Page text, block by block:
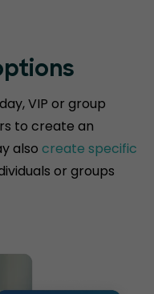
VIP or group
to create an
also create specific
or groups